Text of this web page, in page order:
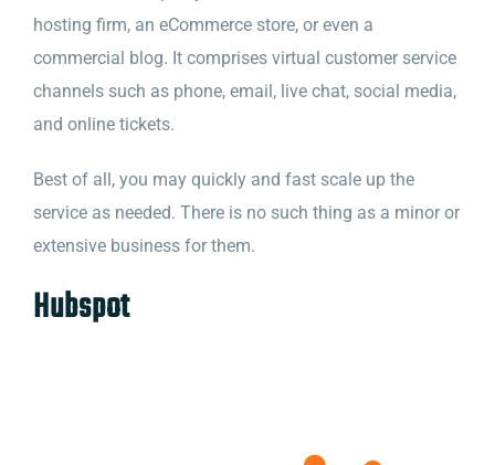
hosting firm, an eCommerce store, or even a
commercial blog. It comprises virtual customer service
channels such as phone, email, live chat, social media,
and online tickets.
Best of all, you may quickly and fast scale up the
service as needed. There is no such thing as a minor or
extensive business for them.
Hubspot